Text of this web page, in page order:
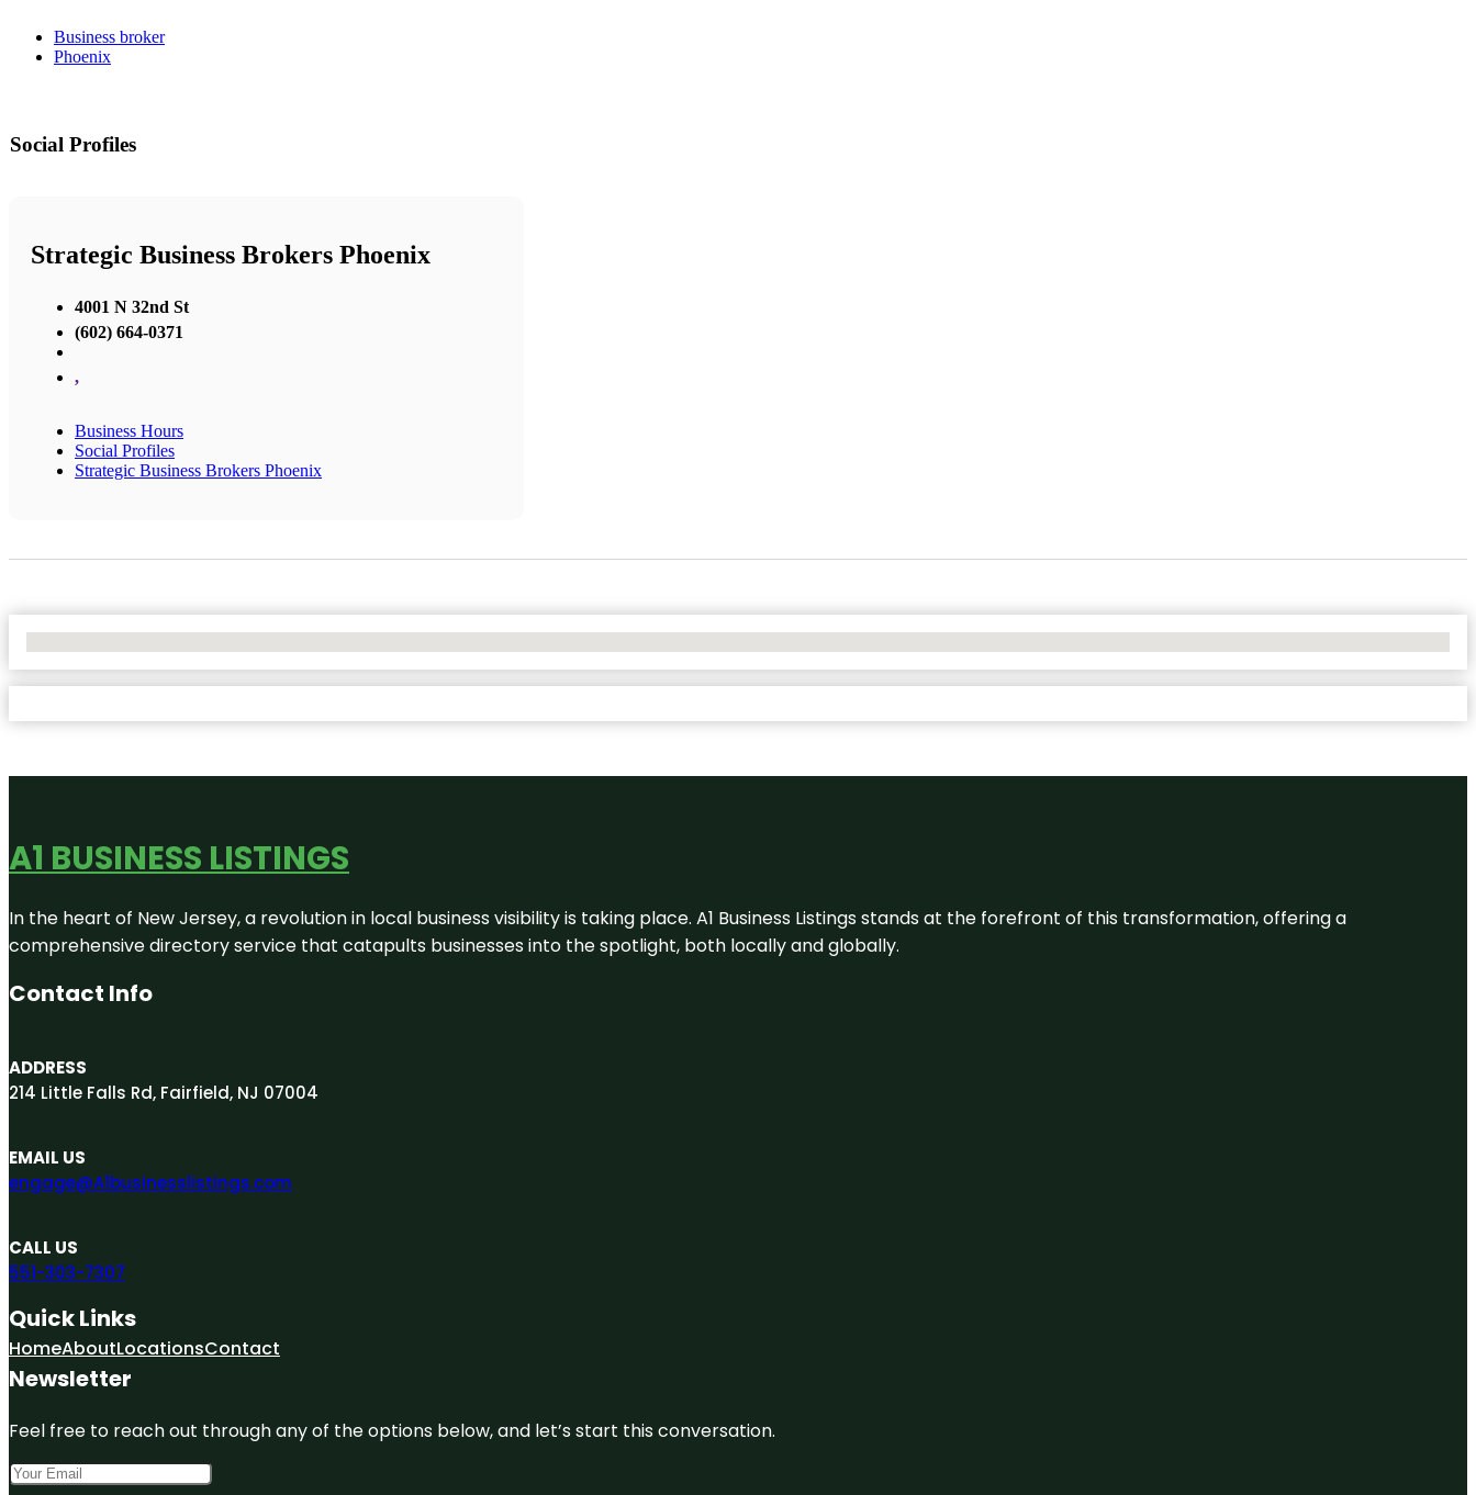
Business broker
Phoenix
Social Profiles
Strategic Business Brokers Phoenix
4001 N 32nd St
(602) 664-0371
,
Business Hours
Social Profiles
Strategic Business Brokers Phoenix
A1 BUSINESS LISTINGS
In the heart of New Jersey, a revolution in local business visibility is taking place. A1 Business Listings stands at the forefront of this transformation, offering a
comprehensive directory service that catapults businesses into the spotlight, both locally and globally.
Contact Info
ADDRESS
214 Little Falls Rd, Fairfield, NJ 07004
EMAIL US
engage@A1businesslistings.com
CALL US
551-303-7307
Quick Links
HomeAboutLocationsContact
Newsletter
Feel free to reach out through any of the options below, and let’s start this conversation.